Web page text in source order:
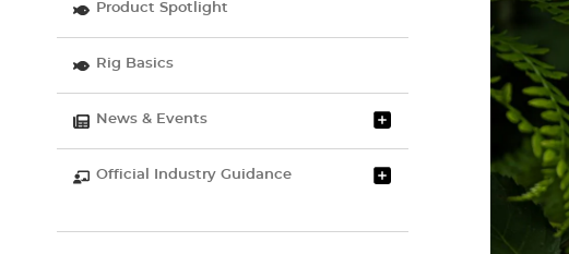
Product Spotlight
Rig Basics
News & Events
Official Industry Guidance